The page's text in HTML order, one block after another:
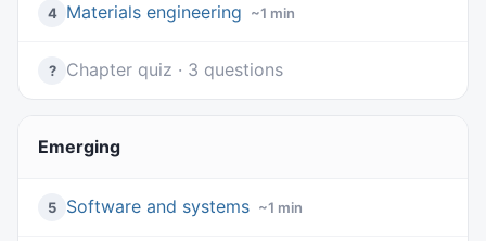
4 Materials engineering ~1 min
? Chapter quiz · 3 questions
Emerging
5 Software and systems ~1 min